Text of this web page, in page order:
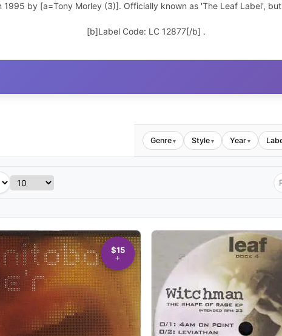
1995 by [a=Tony Morley (3)]. Officially known as 'The Leaf Label',
[b]Label Code: LC 12877[/b] .
Genre▾ Style▾ Year▾
$15